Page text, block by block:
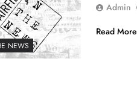
NEWS
Admin
Read More